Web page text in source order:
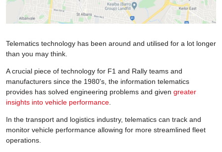
Telematics technology has been around and utilised for a lot longer
than you may think.
A crucial piece of technology for F1 and Rally teams and
manufacturers since the 1980's, the information telematics
provides has solved engineering problems and given greater
insights into vehicle performance
In the transport and logistics industry, telematics can track and
monitor vehicle performance allowing for more streamlined fleet
operations.